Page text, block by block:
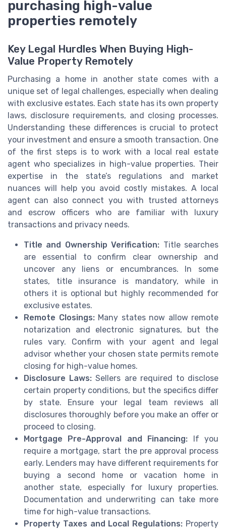
purchasing high-value
properties remotely
Key Legal Hurdles When Buying High-
Value Property Remotely
Purchasing a home in another state comes with a
unique set of legal challenges, especially when dealing
with exclusive estates. Each state has its own property
laws, disclosure requirements, and closing processes.
Understanding these differences is crucial to protect
your investment and ensure a smooth transaction. One
of the first steps is to work with a local real estate
agent who specializes in high-value properties. Their
expertise in the state’s regulations and market
nuances will help you avoid costly mistakes. A local
agent can also connect you with trusted attorneys
and escrow officers who are familiar with luxury
transactions and privacy needs.
Title and Ownership Verification: Title searches
are essential to confirm clear ownership and
uncover any liens or encumbrances. In some
states, title insurance is mandatory, while in
others it is optional but highly recommended for
exclusive estates.
Remote Closings:Many states now allow remote
notarization and electronic signatures, but the
rules vary. Confirm with your agent and legal
advisor whether your chosen state permits remote
closing for high-value homes.
Disclosure Laws: Sellers are required to disclose
certain property conditions, but the specifics differ
by state. Ensure your legal team reviews all
disclosures thoroughly before you make an offer or
proceed to closing.
Mortgage Pre-Approval and Financing: If you
require a mortgage, start the pre approval process
early. Lenders may have different requirements for
buying a second home or vacation home in
another state, especially for luxury properties.
Documentation and underwriting can take more
time for high-value transactions.
Property Taxes and Local Regulations: Property